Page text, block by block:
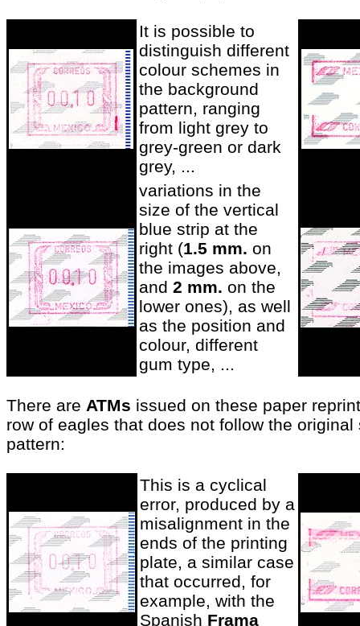
It is possible to
distinguish different
colour schemes in
the background
pattern, ranging
from light grey to
grey-green or dark
grey, ...
variations in the
size of the vertical
blue strip at the
right (1.5 mm. on
the images above,
and 2 mm. on the
lower ones), as well
as the position and
colour, different
gum type, ...
There are ATMs issued on these paper
row of eagles that does not follow the
pattern:
This is a cyclical
error, produced by a
misalignment in the
ends of the printing
plate, a similar case
that occurred, for
example, with the
Spanish Frama